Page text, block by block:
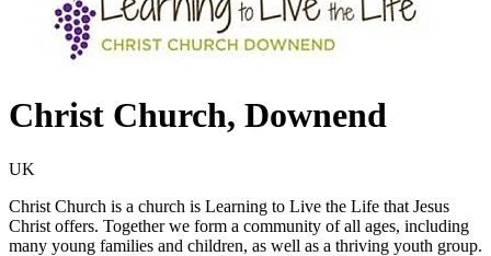
Christ Church, Downend
UK
Christ Church is a church is Learning to Live the Life that Jesus
Christ offers. Together we form a community of all ages, including
many young families and children, as well as a thriving youth group.